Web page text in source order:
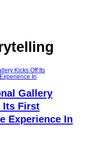
Gallery
Its First
Experience In